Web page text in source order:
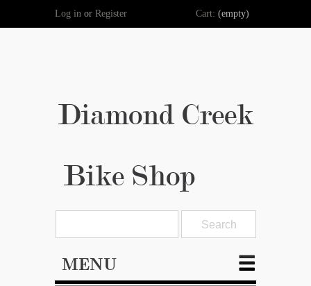
Diamond Creek
Bike Shop
Log in or Register Cart: (empty)
MENU